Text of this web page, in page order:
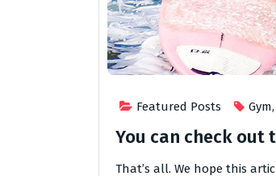
Featured Posts Gym,
You can check out
That’s all. We hope this